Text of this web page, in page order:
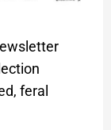
feral